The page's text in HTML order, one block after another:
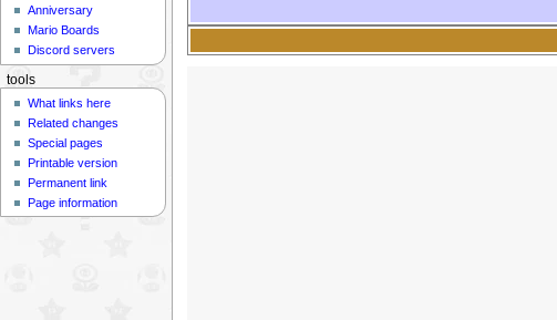
Anniversary
Mario Boards
Discord servers
tools
What links here
Related changes
Special pages
Printable version
Permanent link
Page information